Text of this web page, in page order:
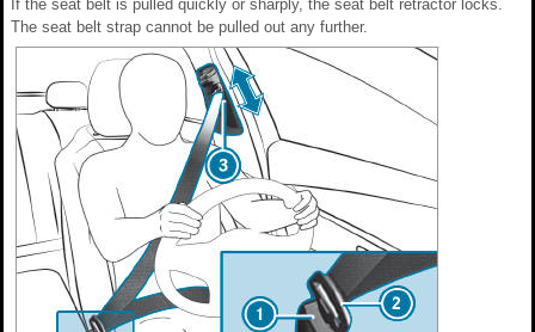
If the seat belt is pulled quickly or sharply, the seat belt retractor locks.
The seat belt strap cannot be pulled out any further.